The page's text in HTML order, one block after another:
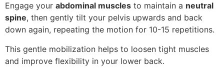
Engage your abdominal muscles to maintain a neutral
spine, then gently tilt your pelvis upwards and back
down again, repeating the motion for 10-15 repetitions.
This gentle mobilization helps to loosen tight muscles
and improve flexibility in your lower back.